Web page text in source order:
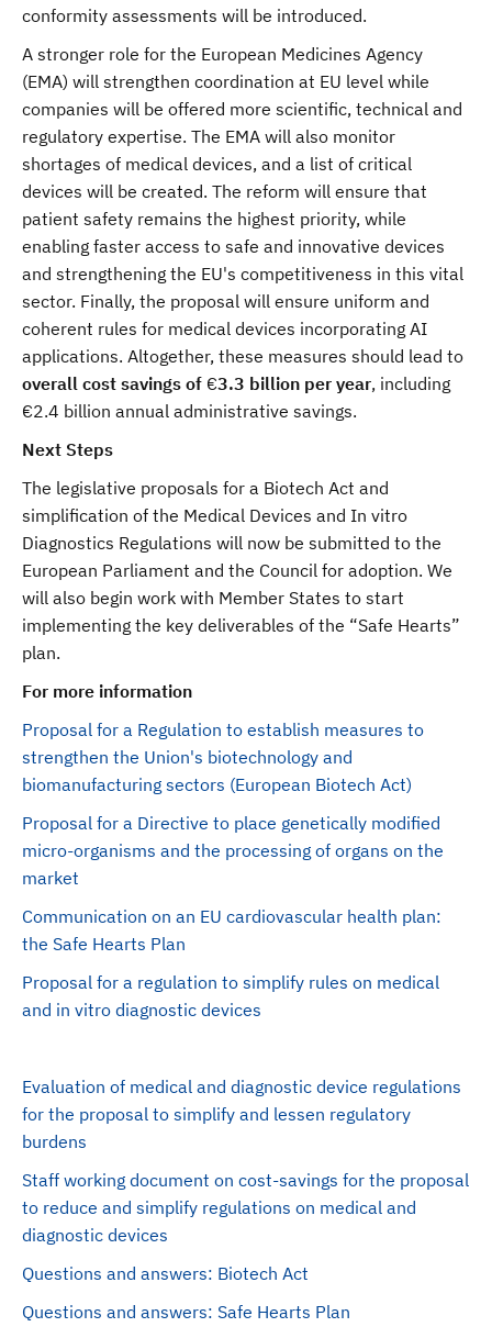
conformity assessments will be introduced.
A stronger role for the European Medicines Agency
(EMA) will strengthen coordination at EU level while
companies will be offered more scientific, technical and
regulatory expertise. The EMA will also monitor
shortages of medical devices, and a list of critical
devices will be created. The reform will ensure that
patient safety remains the highest priority, while
enabling faster access to safe and innovative devices
and strengthening the EU's competitiveness in this vital
sector. Finally, the proposal will ensure uniform and
coherent rules for medical devices incorporating AI
applications. Altogether, these measures should lead to
overall cost savings of €3.3 billion per year, including
€2.4 billion annual administrative savings.
Next Steps
The legislative proposals for a Biotech Act and
simplification of the Medical Devices and In vitro
Diagnostics Regulations will now be submitted to the
European Parliament and the Council for adoption. We
will also begin work with Member States to start
implementing the key deliverables of the “Safe Hearts”
plan.
For more information
Proposal for a Regulation to establish measures to
strengthen the Union's biotechnology and
biomanufacturing sectors (European Biotech Act)
Proposal for a Directive to place genetically modified
micro-organisms and the processing of organs on the
market
Communication on an EU cardiovascular health plan:
the Safe Hearts Plan
Proposal for a regulation to simplify rules on medical
and in vitro diagnostic devices
Evaluation of medical and diagnostic device regulations
for the proposal to simplify and lessen regulatory
burdens
Staff working document on cost-savings for the proposal
to reduce and simplify regulations on medical and
diagnostic devices
Questions and answers: Biotech Act
Questions and answers: Safe Hearts Plan